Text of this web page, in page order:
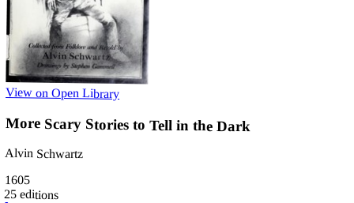
View on Open Library
More Scary Stories to Tell in the Dark
Alvin Schwartz
1605
25 editions